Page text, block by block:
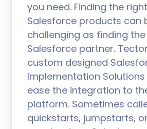
you need. Finding the
Salesforce products can
challenging as finding
Salesforce partner.
custom designed
Implementation
ease the integration to
platform. Sometimes
quickstarts, jumpstarts,